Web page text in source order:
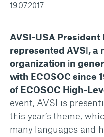
19.07.2017
AVSI-USA President
represented AVSI, a
organization in
with ECOSOC since
of ECOSOC High-
event, AVSI is
this year’s theme,
many languages and